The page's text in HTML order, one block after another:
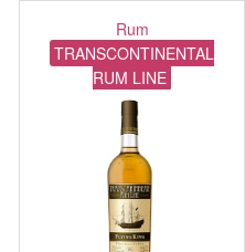
Rum
TRANSCONTINENTAL
RUM LINE